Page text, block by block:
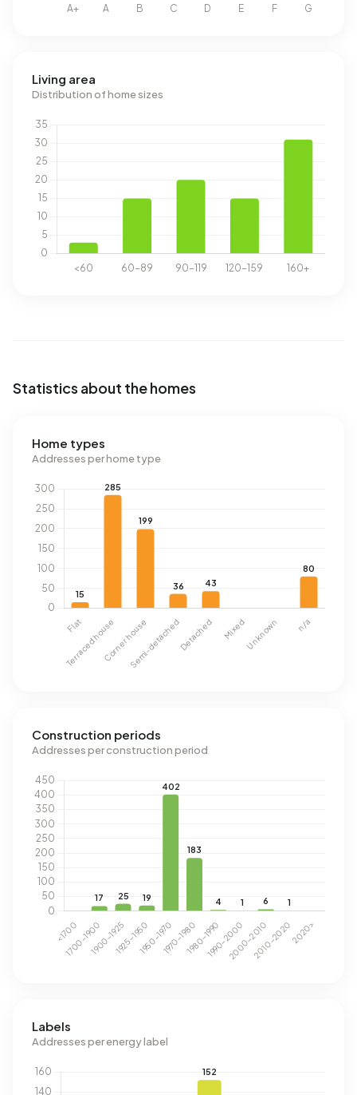
Living area
Distribution of home sizes
Statistics about the homes
Home types
Addresses per home type
Construction periods
Addresses per construction period
Labels
Addresses per energy label